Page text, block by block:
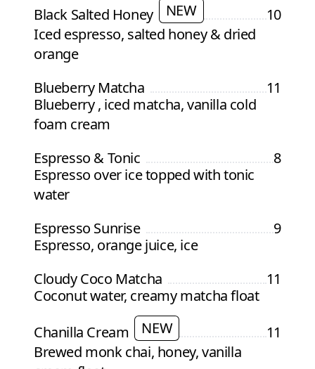
Black Salted Honey
NEW
10
Iced espresso, salted honey & dried
orange
Blueberry Matcha
11
Blueberry , iced matcha, vanilla cold
foam cream
Espresso & Tonic
8
Espresso over ice topped with tonic
water
Espresso Sunrise
9
Espresso, orange juice, ice
Cloudy Coco Matcha
11
Coconut water, creamy matcha float
Chanilla Cream
NEW
11
Brewed monk chai, honey, vanilla